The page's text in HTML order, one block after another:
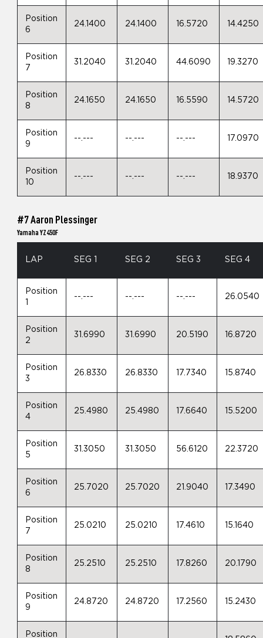
Position
6
24.1400 24.1400 16.5720 14.4250
Position
7
31.2040 31.2040 44.6090 19.3270
Position
8
24.1650 24.1650 16.5590 14.5720
Position
9
--.--- --.--- --.--- 17.0970
Position
10
--.--- --.--- --.--- 18.9370
#7 Aaron Plessinger
Yamaha YZ450F
LAP SEG 1 SEG 2 SEG 3 SEG 4
Position
--.--- --.--- --.--- 26.0540
Position
2
31.6990 31.6990 20.5190 16.8720
Position
3
26.8330 26.8330 17.7340 15.8740
Position
4
25.4980 25.4980 17.6640 15.5200
Position
5
31.3050 31.3050 56.6120 22.3720
Position
6
25.7020 25.7020 21.9040 17.3490
Position
7
25.0210 25.0210 17.4610 15.1640
Position
8
25.2510 25.2510 17.8260 20.1790
Position
9
24.8720 24.8720 17.2560 15.2430
Position